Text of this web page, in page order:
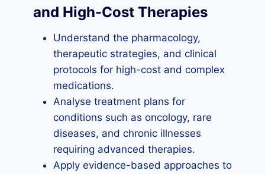
and High-Cost Therapies
Understand the pharmacology,
therapeutic strategies, and clinical
protocols for high-cost and complex
medications.
Analyse treatment plans for
conditions such as oncology, rare
diseases, and chronic illnesses
requiring advanced therapies.
Apply evidence-based approaches to